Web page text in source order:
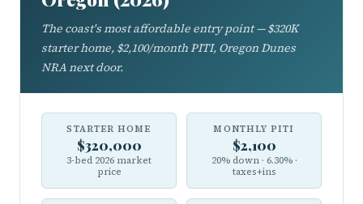
The coast's most affordable entry point — $320K
starter home, $2,100/month PITI, Oregon Dunes
NRA next door.
STARTER HOME
$320,000
3-bed 2026 market
price
MONTHLY PITI
$2,100
20% down · 6.30% ·
taxes+ins